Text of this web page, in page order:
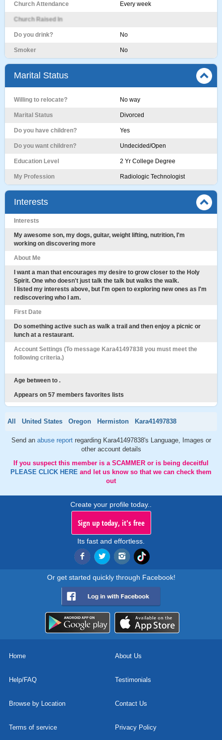
Church Attendance Every week
Church Raised In
Do you drink? No
Smoker No
Marital Status
Willing to relocate? No way
Marital Status Divorced
Do you have children? Yes
Do you want children? Undecided/Open
Education Level 2 Yr College Degree
My Profession Radiologic Technologist
Interests
Interests
My awesome son, my dogs, guitar, weight lifting, nutrition, I'm
working on discovering more
About Me
I want a man that encourages my desire to grow closer to the Holy
Spirit. One who doesn't just talk the talk but walks the walk.
I listed my interests above, but I'm open to exploring new ones as I'm
rediscovering who I am.
First Date
Do something active such as walk a trail and then enjoy a picnic or
lunch at a restaurant.
Account Settings (To message Kara41497838 you must meet the
following criteria.)
Age between to .
Appears on 57 members favorites lists
All United States Oregon Hermiston Kara41497838
Send an abuse report regarding Kara41497838's Language, Images or
other account details
If you suspect this member is a SCAMMER or is being deceitful
PLEASE CLICK HERE and let us know so that we can check them
out
Create your profile today..
Sign up today, it's free
Its fast and effortless.
Or get started quickly through Facebook!
Home About Us
Help/FAQ Testimonials
Browse by Location Contact Us
Terms of service Privacy Policy